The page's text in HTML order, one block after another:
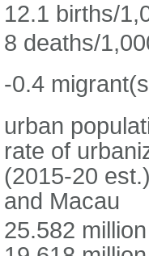
12.1 births/
8 deaths/
-0.4
urban
rate of
(2015-20
and Macau
25.582